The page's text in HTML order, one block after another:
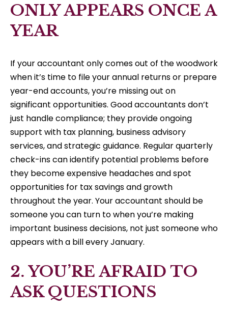
ONLY APPEARS ONCE A
YEAR
If your accountant only comes out of the woodwork
when it’s time to file your annual returns or prepare
year-end accounts, you’re missing out on
significant opportunities. Good accountants don’t
just handle compliance; they provide ongoing
support with tax planning, business advisory
services, and strategic guidance. Regular quarterly
check-ins can identify potential problems before
they become expensive headaches and spot
opportunities for tax savings and growth
throughout the year. Your accountant should be
someone you can turn to when you’re making
important business decisions, not just someone who
appears with a bill every January.
2. YOU’RE AFRAID TO
ASK QUESTIONS